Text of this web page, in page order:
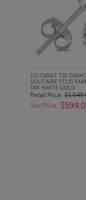
1/2 CARAT TW
SOLITAIRE STUD
14K WHITE GOLD
Retail Price:
Szul Price: